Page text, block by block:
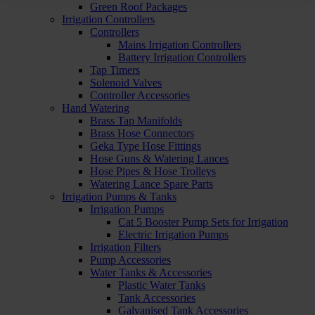
Green Roof Packages
Irrigation Controllers
Controllers
Mains Irrigation Controllers
Battery Irrigation Controllers
Tap Timers
Solenoid Valves
Controller Accessories
Hand Watering
Brass Tap Manifolds
Brass Hose Connectors
Geka Type Hose Fittings
Hose Guns & Watering Lances
Hose Pipes & Hose Trolleys
Watering Lance Spare Parts
Irrigation Pumps & Tanks
Irrigation Pumps
Cat 5 Booster Pump Sets for Irrigation
Electric Irrigation Pumps
Irrigation Filters
Pump Accessories
Water Tanks & Accessories
Plastic Water Tanks
Tank Accessories
Galvanised Tank Accessories